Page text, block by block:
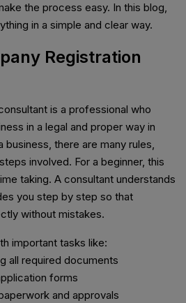
the process easy. In this blog,
in a simple and clear way.
Registration
is a professional who
in a legal and proper way in
business, there are many rules,
involved. For a beginner, this
taking. A consultant understands
you step by step so that
without mistakes.
important tasks like:
all required documents
forms
and approvals